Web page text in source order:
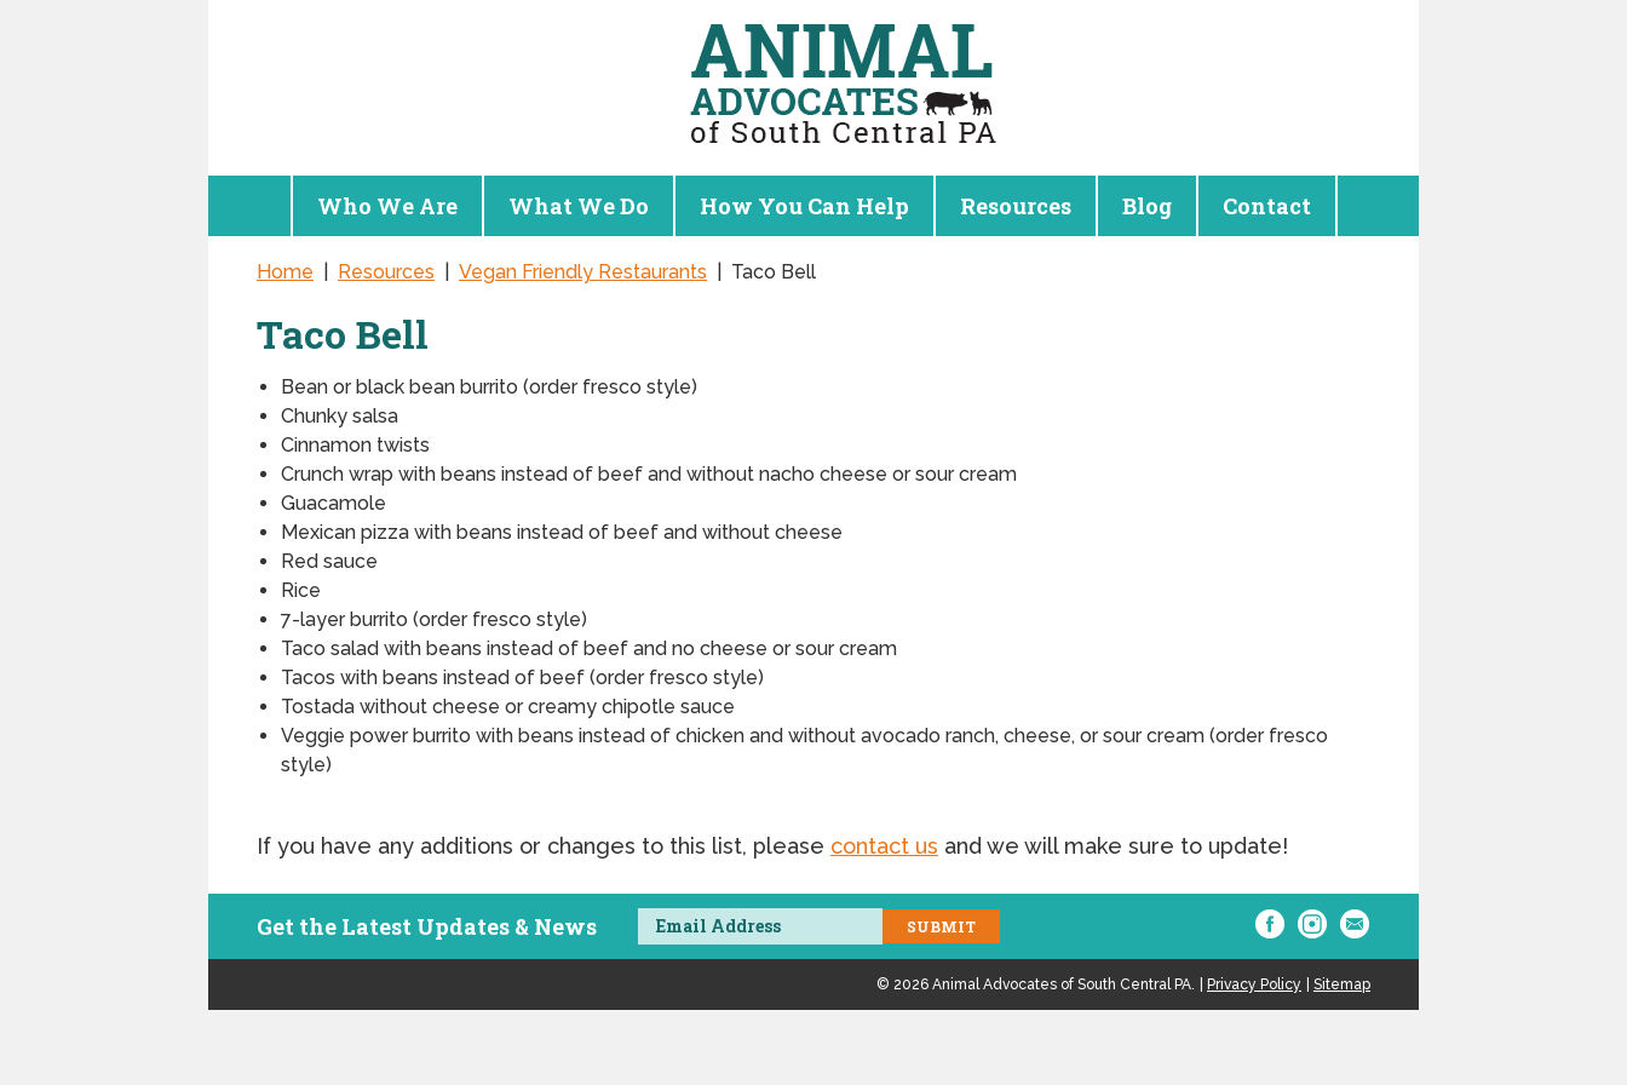
Who We Are What We Do How You Can Help Resources Blog Contact
Home Resources Vegan Friendly Restaurants Taco Bell
Taco Bell
Bean or black bean burrito (order fresco style)
Chunky salsa
Cinnamon twists
Crunch wrap with beans instead of beef and without nacho cheese or sour cream
Guacamole
Mexican pizza with beans instead of beef and without cheese
Red sauce
Rice
7-layer burrito (order fresco style)
Taco salad with beans instead of beef and no cheese or sour cream
Tacos with beans instead of beef (order fresco style)
Tostada without cheese or creamy chipotle sauce
Veggie power burrito with beans instead of chicken and without avocado ranch, cheese, or sour cream (order fresco
style)
If you have any additions or changes to this list, please contact us and we will make sure to update!
Get the Latest Updates & News
© 2026 Animal Advocates of South Central PA. Privacy Policy Sitemap